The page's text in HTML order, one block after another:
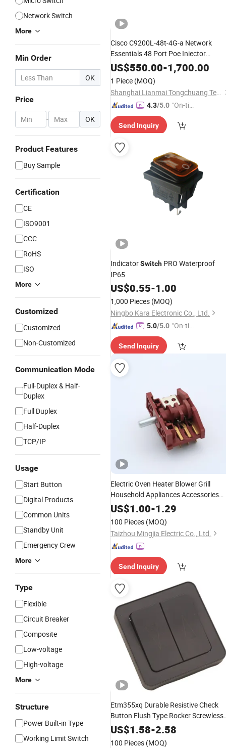
Network Switch
More
Min Order
OK
Price
- OK
Product Features
Buy Sample
Certification
CE
ISO9001
CCC
RoHS
ISO
More
Customized
Customized
Non-Customized
Communication Mode
Full-Duplex & Half-
Duplex
Full Duplex
Half-Duplex
TCP/IP
Usage
Start Button
Digital Products
Common Units
Standby Unit
Emergency Crew
More
Type
Flexible
Circuit Breaker
Composite
Low-voltage
High-voltage
More
Structure
Power Built-in Type
Working Limit Switch
Cisco C9200L-48t-4G-a Network
Essentials 48 Port Poe Iniector
Industrial Ethernet SFPSwitch
US$550.00-1,700.00
1 Piece (MOQ)
Shanghai Lianmai Tongchuang Technology Co., Ltd.
4.3/5.0 "On-tim
ry"
Send Inquiry
IndicatorSwitch PRO Waterproof
IP65
US$0.55-1.00
1,000 Pieces (MOQ)
Ningbo Kara Electronic Co., Ltd.
5.0/5.0 "On-tim
ry"
Send Inquiry
Electric Oven Heater Blower Grill
Household Appliances Accessories
RotarySwitch
US$1.00-1.29
100 Pieces (MOQ)
Taizhou Mingjia Electric Co., Ltd.
Send Inquiry
Etm355xq Durable Resistive Check
Button Flush Type Rocker Screwless
Wall LightSwitch
US$1.58-2.58
100 Pieces (MOQ)